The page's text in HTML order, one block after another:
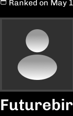
Ranked on May